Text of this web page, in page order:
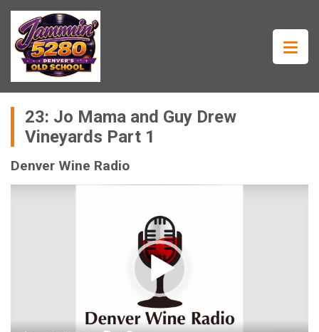
23: Jo Mama and Guy Drew
Vineyards Part 1
Denver Wine Radio